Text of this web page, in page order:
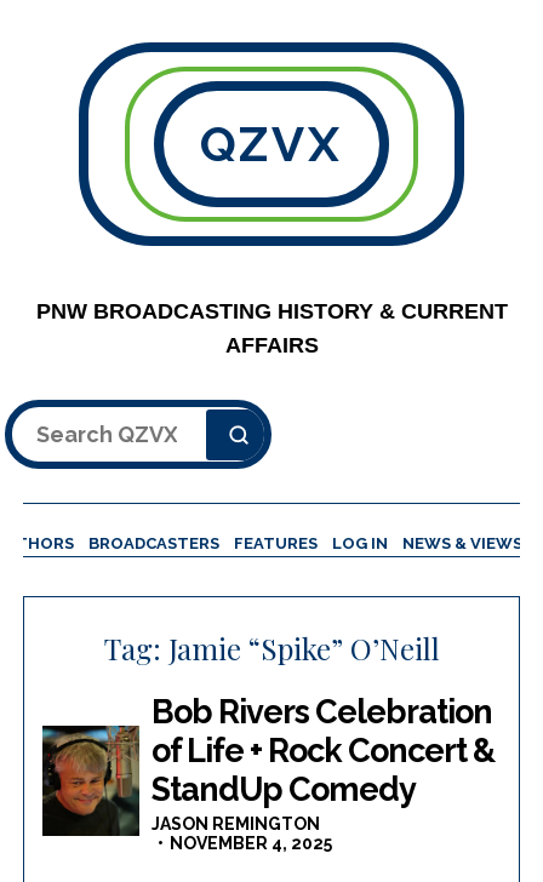
QZVX
PNW BROADCASTING HISTORY & CURRENT
AFFAIRS
Search
BROADCASTERS FEATURES LOG IN NEWS & VIEWS
Tag: Jamie “Spike” O’Neill
Bob Rivers Celebration
of Life + Rock Concert &
StandUp Comedy
JASON REMINGTON
NOVEMBER 4, 2025